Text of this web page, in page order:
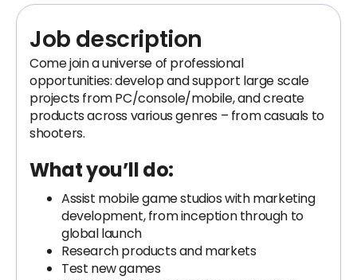
Job description
Come join a universe of professional
opportunities: develop and support large scale
projects from PC/console/mobile, and create
products across various genres – from casuals to
shooters.
What you’ll do:
Assist mobile game studios with marketing
development, from inception through to
global launch
Research products and markets
Test new games